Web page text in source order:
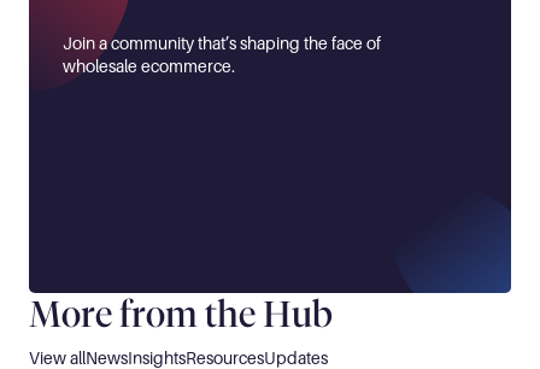
Join a community that’s shaping the face of
wholesale ecommerce.
More from the Hub
View allNewsInsightsResourcesUpdates